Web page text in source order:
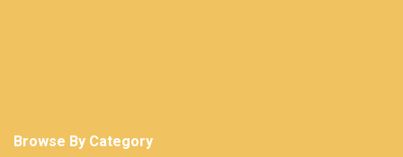
Browse By Category